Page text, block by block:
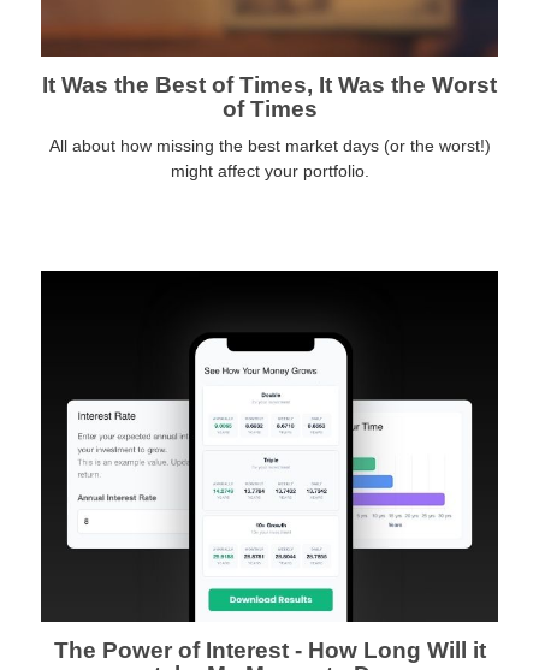
It Was the Best of Times, It Was the Worst
of Times
All about how missing the best market days (or the worst!)
might affect your portfolio.
The Power of Interest - How Long Will it